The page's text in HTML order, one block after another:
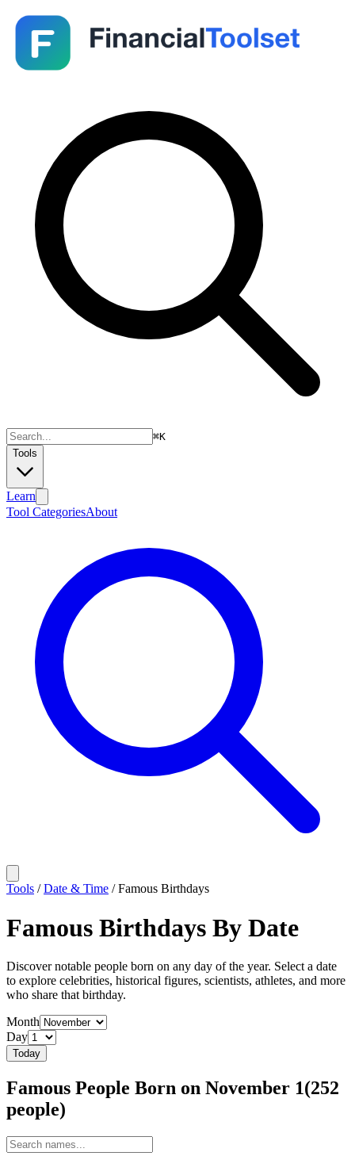
⌘K
Tools
Learn
Tool CategoriesAbout
Tools /Date & Time /Famous Birthdays
Famous Birthdays By Date
Discover notable people born on any day of the year. Select a date
to explore celebrities, historical figures, scientists, athletes, and more
who share that birthday.
Month
Day
Today
Famous People Born on November 1(252
people)